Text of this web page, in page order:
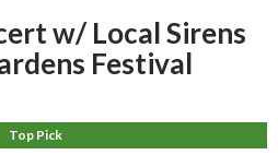
w/ Local Sirens
Festival
Top Pick